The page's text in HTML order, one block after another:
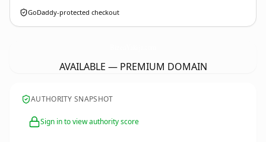
GoDaddy-protected checkout
AVAILABLE — PREMIUM DOMAIN
AUTHORITY SNAPSHOT
Sign in to view authority score